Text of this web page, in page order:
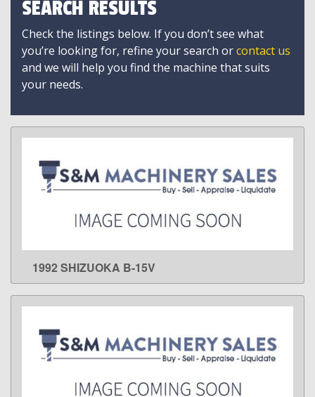
SEARCH RESULTS
Check the listings below. If you don’t see what
you’re looking for, refine your search orcontact us
and we will help you find the machine that suits
your needs.
LEARN MORE
1992 SHIZUOKA B-15V